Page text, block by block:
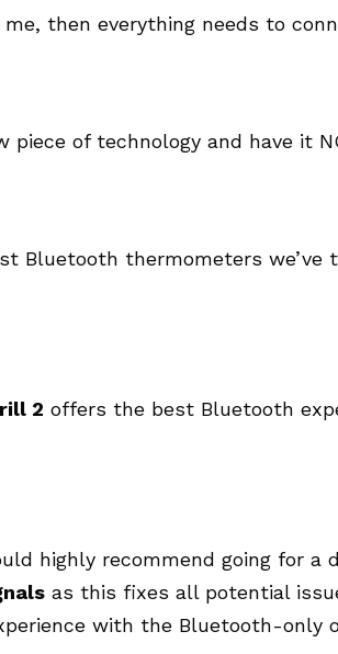
then everything needs to
of technology and have it
Bluetooth thermometers
2 offers the best Bluetooth
highly recommend going for a
as this fixes all potential
with the Bluetooth-only